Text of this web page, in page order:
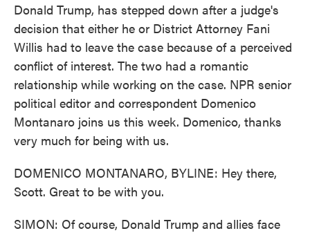
Donald Trump, has stepped down after a judge's
decision that either he or District Attorney Fani
Willis had to leave the case because of a perceived
conflict of interest. The two had a romantic
relationship while working on the case. NPR senior
political editor and correspondent Domenico
Montanaro joins us this week. Domenico, thanks
very much for being with us.
DOMENICO MONTANARO, BYLINE: Hey there,
Scott. Great to be with you.
SIMON: Of course, Donald Trump and allies face